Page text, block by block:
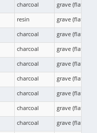
charcoal
grave (flat)
resin
grave (flat)
charcoal
grave (flat)
charcoal
grave (flat)
charcoal
grave (flat)
charcoal
grave (flat)
charcoal
grave (flat)
charcoal
grave (flat)
charcoal
grave (flat)